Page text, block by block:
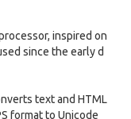
inspired on
since the early d
text and HTML
format to Unicode